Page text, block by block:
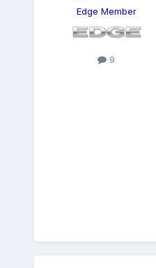
Edge Member
9